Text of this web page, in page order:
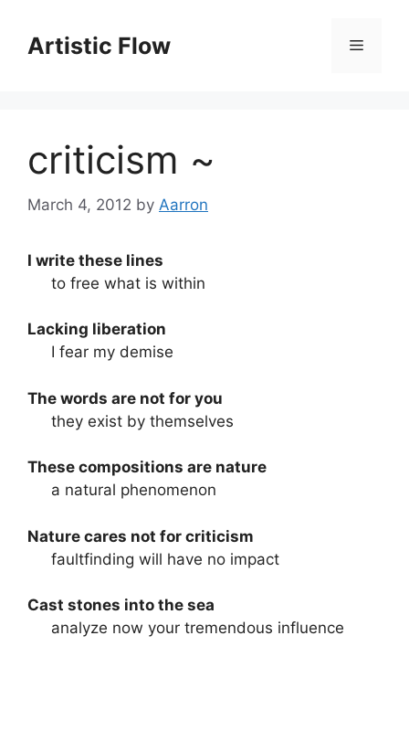
contentArtistic Flow Menu
criticism ~
March 4, 2012 by Aarron
I write these lines
to free what is within
Lacking liberation
I fear my demise
The words are not for you
they exist by themselves
These compositions are nature
a natural phenomenon
Nature cares not for criticism
faultfinding will have no impact
Cast stones into the sea
analyze now your tremendous influence